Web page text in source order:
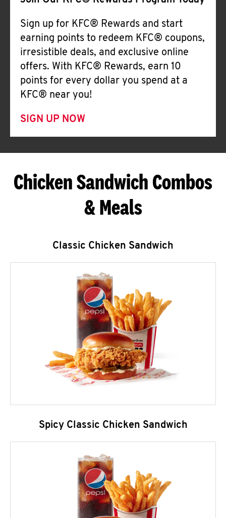
Sign up for KFC® Rewards and start
earning points to redeem KFC® coupons,
irresistible deals, and exclusive online
offers. With KFC® Rewards, earn 10
points for every dollar you spend at a
KFC® near you!
SIGN UP NOW
Chicken Sandwich Combos
& Meals
Classic Chicken Sandwich
Spicy Classic Chicken Sandwich